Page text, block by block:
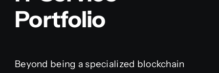
Portfolio
Beyond being a specialized blockchain